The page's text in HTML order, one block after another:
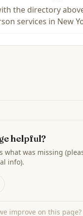
the directory
services in New
helpful?
what was missing
info).